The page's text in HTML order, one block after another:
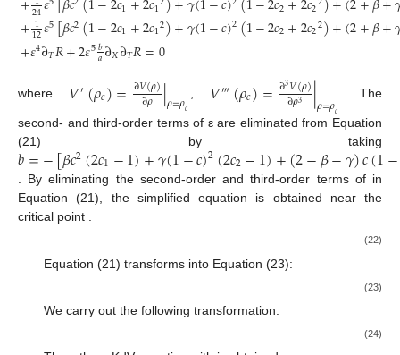
24 1 1 2 2
+1
12𝜀5[𝛽𝑐2(1−2𝑐1+2𝑐12)+𝛾(1−𝑐)2(1−2𝑐2+2𝑐22)+(2+𝛽+
+𝜀4∂𝑇𝑅+2𝜀5𝑏
𝑎∂𝑋∂𝑇𝑅=0
where 𝑉′(𝜌𝑐)=∂𝑉(𝜌)
∂𝜌 |𝜌=𝜌𝑐
, 𝑉‴(𝜌𝑐)=∂3𝑉(𝜌)
∂𝜌3 |𝜌=𝜌𝑐
. The
second- and third-order terms of ε are eliminated from Equation
(21) by taking
𝑏=−[𝛽𝑐2(2𝑐1−1)+𝛾(1−𝑐)2(2𝑐2−1)+(2−𝛽−𝛾)𝑐(1−
. By eliminating the second-order and third-order terms of𝜀 in
Equation (21), the simplified equation is obtained near the
critical point (𝑎 𝜌)
𝑎=𝑎c(1−𝜀)
𝑅−𝑔∂3𝑅+𝑔∂𝑅3]+𝜀5[𝑔∂2𝑅+𝑔∂4 =0